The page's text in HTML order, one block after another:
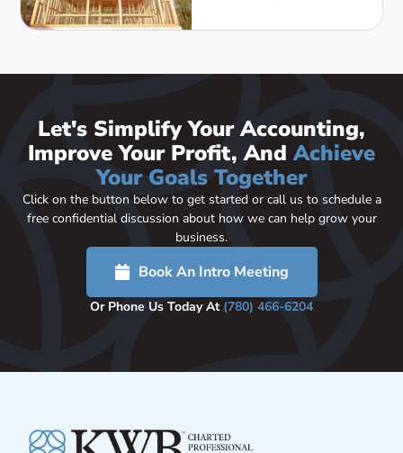
Let's Simplify Your Accounting,
Improve Your Profit, AndAchieve
Your Goals Together
Click on the button below to get started or call us to schedule a
free confidential discussion about how we can help grow your
business.
Book An Intro Meeting
Or Phone Us Today At (780) 466-6204